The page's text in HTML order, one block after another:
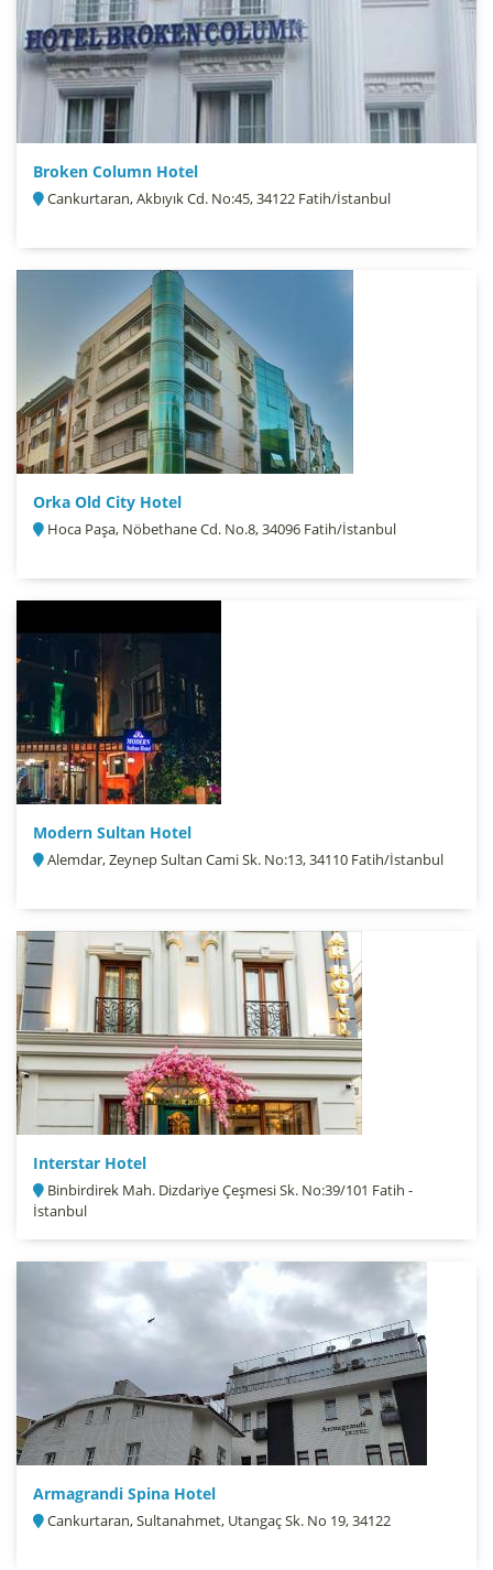
Broken Column Hotel
Cankurtaran, Akbıyık Cd. No:45, 34122 Fatih/İstanbul
Orka Old City Hotel
Hoca Paşa, Nöbethane Cd. No.8, 34096 Fatih/İstanbul
Modern Sultan Hotel
Alemdar, Zeynep Sultan Cami Sk. No:13, 34110 Fatih/İstanbul
Interstar Hotel
Binbirdirek Mah. Dizdariye Çeşmesi Sk. No:39/101 Fatih -
İstanbul
Armagrandi Spina Hotel
Cankurtaran, Sultanahmet, Utangaç Sk. No 19, 34122